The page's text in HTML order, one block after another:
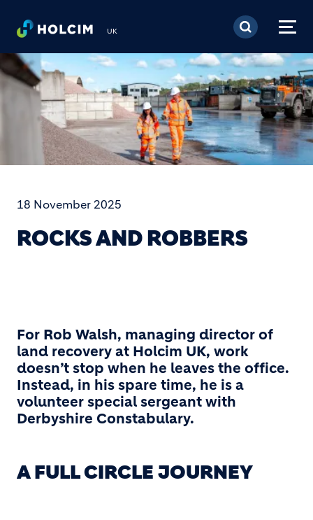
Skip to main content
UK
18 November 2025
ROCKS AND ROBBERS
For Rob Walsh, managing director of
land recovery at Holcim UK, work
doesn’t stop when he leaves the office.
Instead, in his spare time, he is a
volunteer special sergeant with
Derbyshire Constabulary.
A FULL CIRCLE JOURNEY